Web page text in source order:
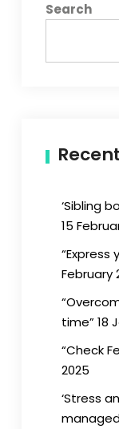
Search
‘Sibling
15
“Express
February
time” 18
“Check
2025
‘Stress